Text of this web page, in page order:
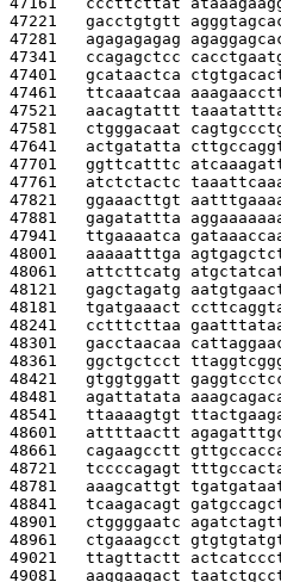
47221 gacctgtgtt
47281 agagagagag
47341 ccagagctcc
47401 gcataactca
47461 ttcaaatcaa
47521 aacagtattt
47581 ctgggacaat
47641 actgatatta
47701 ggttcatttc
47761 atctctactc
47821 ggaaacttgt
47881 gagatattta
47941 ttgaaaatca
48001 aaaaatttga
48061 attcttcatg
48121 gagctagatg
48181 tgatgaaact
48241 cctttcttaa
48301 gacctaacaa
48361 ggctgctcct
48421 gtggtggatt
48481 agattatata
48541 ttaaaagtgt
48601 attttaactt
48661 cagaagcctt
48721 tccccagagt
48781 aaagcattgt
48841 tcaagacagt
48901 ctggggaatc
48961 ctgaaagcct gtgtgtatgt
49021 ttagttactt actcatccct
49081 aaggaagact